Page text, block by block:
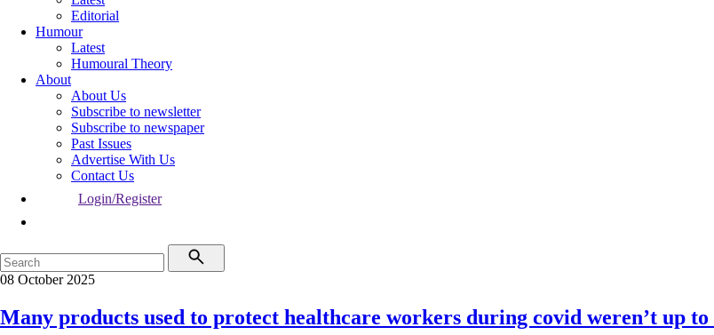
Editorial
Humour
Latest
Humoural Theory
About
About Us
Subscribe to newsletter
Subscribe to newspaper
Past Issues
Advertise With Us
Contact Us
Login/Register
08 October 2025
Many products used to protect healthcare workers during covid weren’t up to